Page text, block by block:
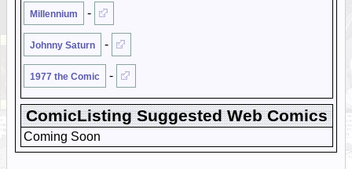
Millennium -
Johnny Saturn -
1977 the Comic -
ComicListing Suggested Web Comics
Coming Soon